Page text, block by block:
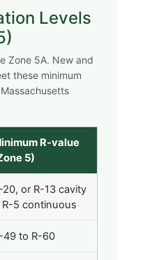
Levels
Zone 5A. New and
these minimum
R-value
5)
20, or R-13 cavity
R-5 continuous
49 to R-60